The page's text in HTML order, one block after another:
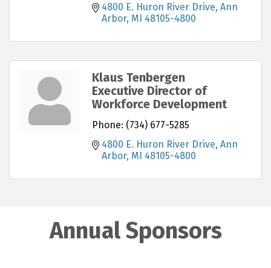
4800 E. Huron River Drive Ann
Arbor MI 48105-4800
Klaus Tenbergen
Executive Director of
Workforce Development
Phone: (734) 677-5285
4800 E. Huron River Drive Ann
Arbor MI 48105-4800
Annual Sponsors